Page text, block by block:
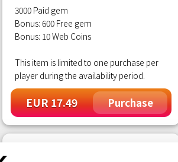
3000 Paid gem
Bonus: 600 Free gem
Bonus: 10 Web Coins
This item is limited to one purchase per
player during the availability period.
EUR 17.49 Purchase